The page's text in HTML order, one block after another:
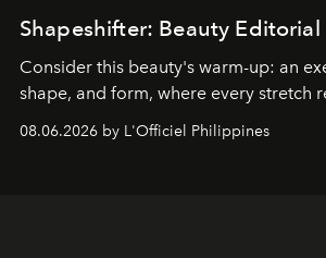
Shapeshifter: Beauty Editorial
Consider this beauty's warm-up: an
shape, and form, where every stretch
08.06.2026 by L'Officiel Philippines